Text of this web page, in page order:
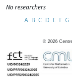
No researchers
A B C D E F G
© 2026